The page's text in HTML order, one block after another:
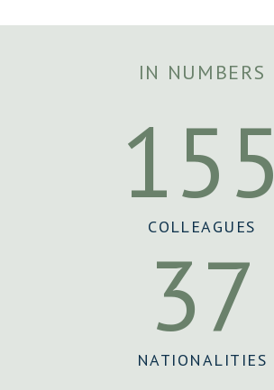
IN NUMBERS
155
COLLEAGUES
37
NATIONALITIES